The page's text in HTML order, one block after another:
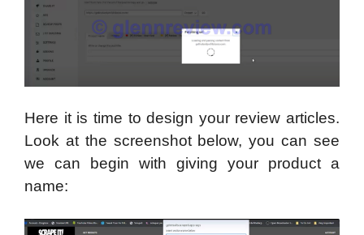
Here it is time to design your review articles.
Look at the screenshot below, you can see
we can begin with giving your product a
name: